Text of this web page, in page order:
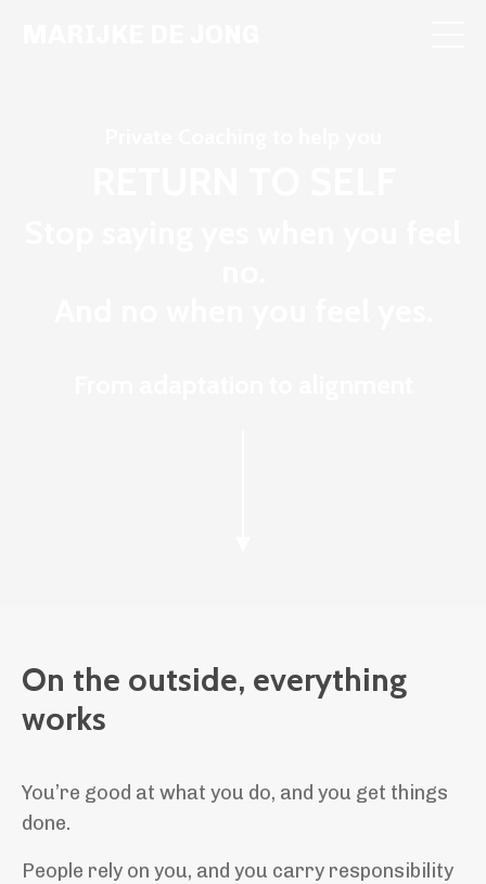
On the outside, everything
works
You’re good at what you do, and you get things
done.
People rely on you, and you carry responsibility